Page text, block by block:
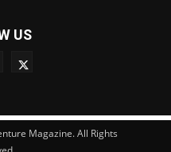
US
Magazine. All Rights